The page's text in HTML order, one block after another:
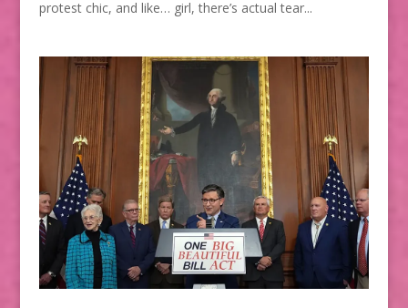
protest chic, and like… girl, there’s actual tear...